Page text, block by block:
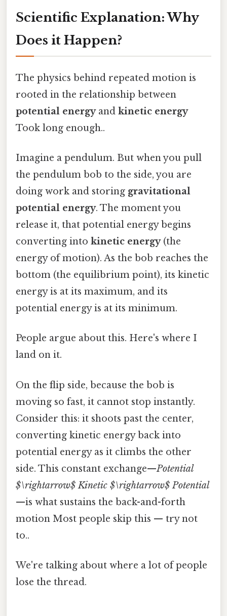
Scientific Explanation: Why
Does it Happen?
The physics behind repeated motion is
rooted in the relationship between
potential energyand kinetic energy
Took long enough..
Imagine a pendulum. But when you pull
the pendulum bob to the side, you are
doing work and storing gravitational
potential energy. The moment you
release it, that potential energy begins
converting into kinetic energy(the
energy of motion). As the bob reaches the
bottom (the equilibrium point), its kinetic
energy is at its maximum, and its
potential energy is at its minimum.
People argue about this. Here's where I
land on it.
On the flip side, because the bob is
moving so fast, it cannot stop instantly.
Consider this: it shoots past the center,
converting kinetic energy back into
potential energy as it climbs the other
side. This constant exchange—Potential
$\rightarrow$ Kinetic $\rightarrow$ Potential
—is what sustains the back-and-forth
motion Most people skip this — try not
to..
We're talking about where a lot of people
lose the thread.